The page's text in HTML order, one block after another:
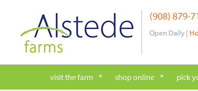
content
(908) 879-
Open Daily |
visit the farm shop online pick